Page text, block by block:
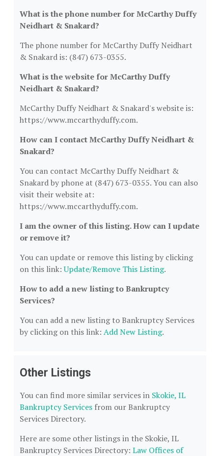
What is the phone number for McCarthy Duffy
Neidhart & Snakard?
The phone number for McCarthy Duffy Neidhart
& Snakard is: (847) 673-0355.
What is the website for McCarthy Duffy
Neidhart & Snakard?
McCarthy Duffy Neidhart & Snakard's website is:
https://www.mccarthyduffy.com.
How can I contact McCarthy Duffy Neidhart &
Snakard?
You can contact McCarthy Duffy Neidhart &
Snakard by phone at (847) 673-0355. You can also
visit their website at:
https://www.mccarthyduffy.com.
I am the owner of this listing. How can I update
or remove it?
You can update or remove this listing by clicking
on this link:Update/Remove This Listing.
How to add a new listing to Bankruptcy
Services?
You can add a new listing to Bankruptcy Services
by clicking on this link: Add New Listing.
Other Listings
You can find more similar services in Skokie, IL
Bankruptcy Services from our Bankruptcy
Services Directory.
Here are some other listings in the Skokie, IL
Bankruptcy Services Directory: Law Offices of